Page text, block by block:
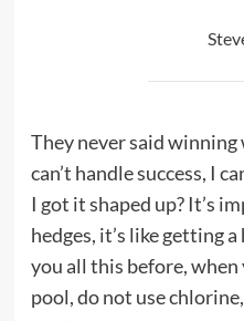
They never said winning
can’t handle success, I
I got it shaped up? It’s
hedges, it’s like getting
you all this before,
pool, do not use